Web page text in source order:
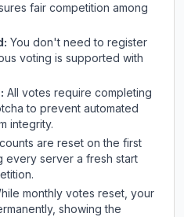
fair competition among
You don't need to register
voting is supported with
All votes require completing
to prevent automated
integrity.
are reset on the first
every server a fresh start
monthly votes reset, your
showing the